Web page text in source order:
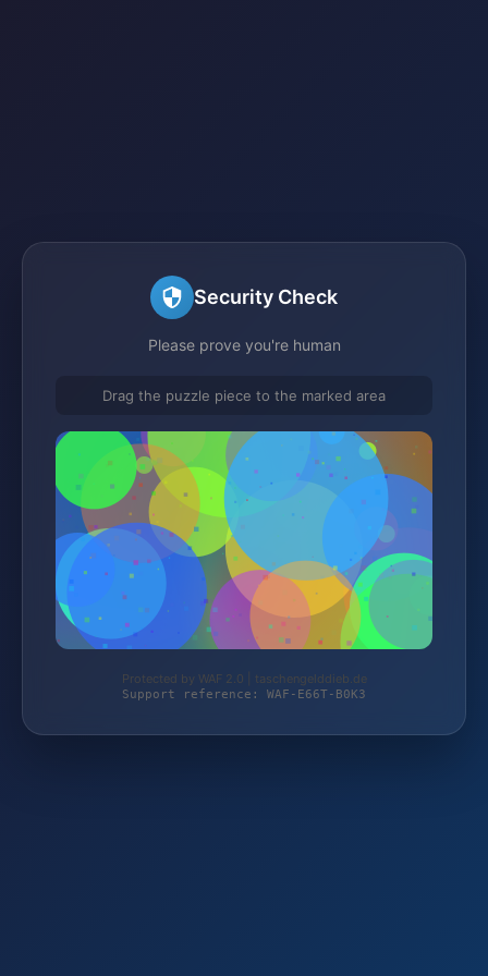
Security Check
Please prove you're human
Drag the puzzle piece to the marked area
Protected by WAF 2.0 | taschengelddieb.de
Support reference: WAF-E66T-B0K3